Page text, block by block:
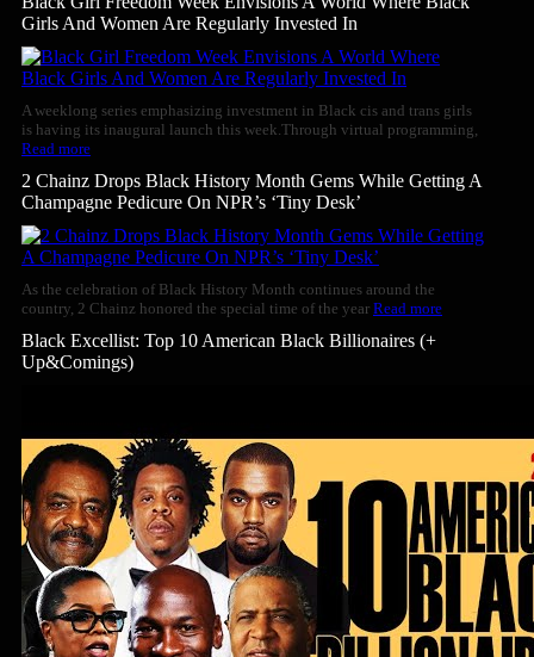
Girls And Women Are Regularly Invested In
A weeklong series emphasizing investment in Black cis and trans girls
is having its inaugural launch this week.Through virtual programming,
Read more
2 Chainz Drops Black History Month Gems While Getting A
Champagne Pedicure On NPR’s ‘Tiny Desk’
As the celebration of Black History Month continues around the
country, 2 Chainz honored the special time of the year Read more
Black Excellist: Top 10 American Black Billionaires (+
Up&Comings)